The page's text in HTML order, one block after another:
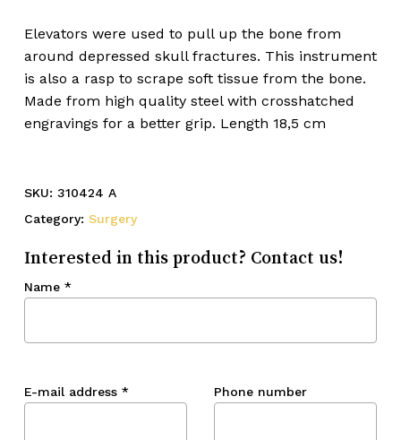
Elevators were used to pull up the bone from
around depressed skull fractures. This instrument
is also a rasp to scrape soft tissue from the bone.
Made from high quality steel with crosshatched
engravings for a better grip. Length 18,5 cm
SKU: 310424 A
Category: Surgery
Interested in this product? Contact us!
Name *
E-mail address * Phone number